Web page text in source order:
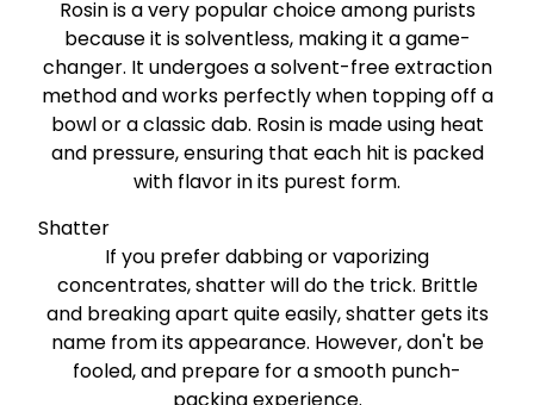
Rosin is a very popular choice among purists
because it is solventless, making it a game-
changer. It undergoes a solvent-free extraction
method and works perfectly when topping off a
bowl or a classic dab. Rosin is made using heat
and pressure, ensuring that each hit is packed
with flavor in its purest form.
Shatter
If you prefer dabbing or vaporizing
concentrates, shatter will do the trick. Brittle
and breaking apart quite easily, shatter gets its
name from its appearance. However, don't be
fooled, and prepare for a smooth punch-